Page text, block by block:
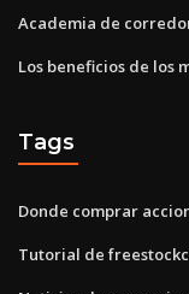
Academia de
Los beneficios de los
Tags
Donde comprar
Tutorial de